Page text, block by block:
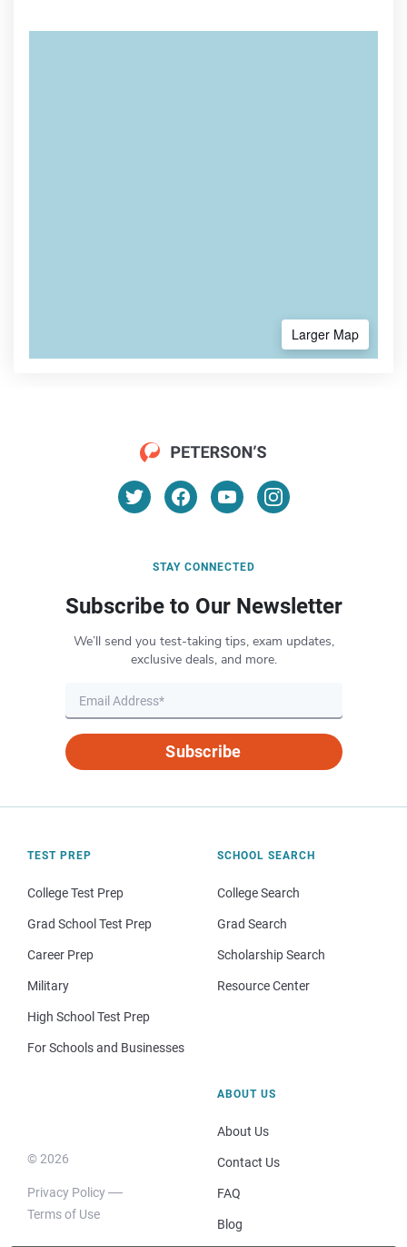
Larger Map
STAY CONNECTED
Subscribe to Our Newsletter
We’ll send you test-taking tips, exam updates,
exclusive deals, and more.
Subscribe
TEST PREP
College Test Prep
Grad School Test Prep
Career Prep
Military
High School Test Prep
For Schools and Businesses
SCHOOL SEARCH
College Search
Grad Search
Scholarship Search
Resource Center
© 2026
Privacy Policy
Terms of Use
ABOUT US
About Us
Contact Us
FAQ
Blog